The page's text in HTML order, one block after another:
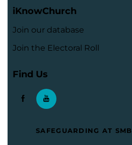
iKnowChurch
Join our database
Join the Electoral Roll
Find Us
SAFEGUARDING AT SMB